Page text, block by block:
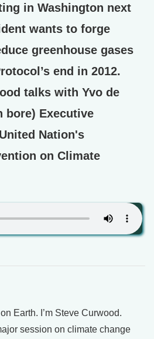
in Washington next
wants to forge
greenhouse gases
end in 2012.
talks with Yvo de
bore) Executive
Nation's
on Climate
Earth. I’m Steve Curwood.
session on climate change